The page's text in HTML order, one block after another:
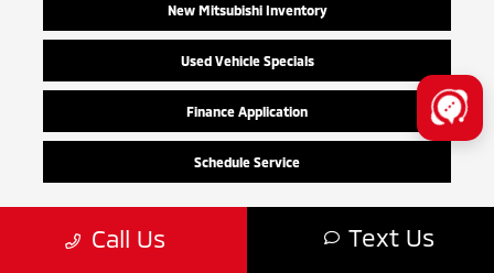
New Mitsubishi Inventory
Used Vehicle Specials
Finance Application
Schedule Service
Call Us Text Us